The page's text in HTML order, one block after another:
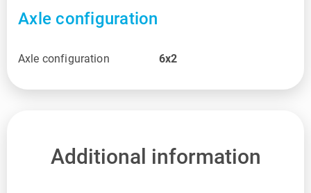
Axle configuration
Axle configuration 6x2
Additional information